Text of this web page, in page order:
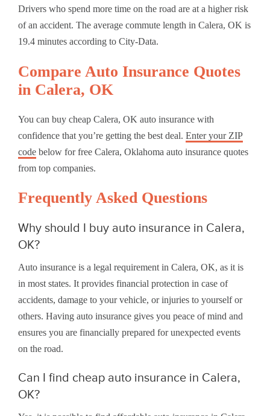
Drivers who spend more time on the road are at a higher risk
of an accident. The average commute length in Calera, OK is
19.4 minutes according to City-Data.
Compare Auto Insurance Quotes
in Calera, OK
You can buy cheap Calera, OK auto insurance with
confidence that you’re getting the best deal. Enter your ZIP
code below for free Calera, Oklahoma auto insurance quotes
from top companies.
Frequently Asked Questions
Why should I buy auto insurance in Calera,
OK?
Auto insurance is a legal requirement in Calera, OK, as it is
in most states. It provides financial protection in case of
accidents, damage to your vehicle, or injuries to yourself or
others. Having auto insurance gives you peace of mind and
ensures you are financially prepared for unexpected events
on the road.
Can I find cheap auto insurance in Calera,
OK?